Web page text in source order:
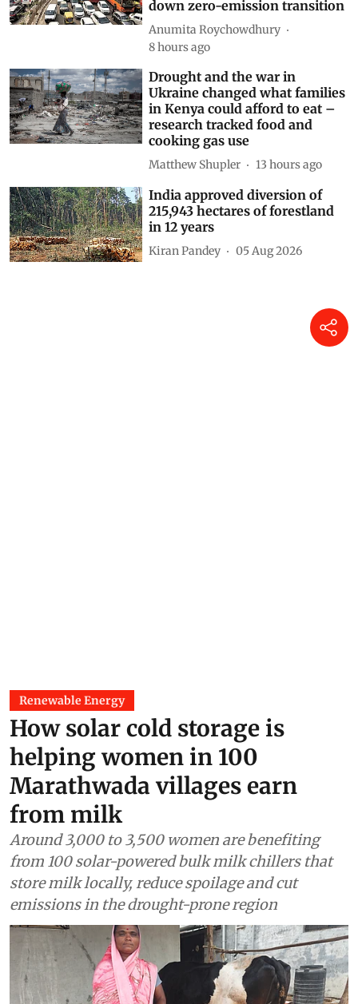
down zero-emission transition
Anumita Roychowdhury
8 hours ago
Drought and the war in
Ukraine changed what families
in Kenya could afford to eat –
research tracked food and
cooking gas use
Matthew Shupler 13 hours ago
India approved diversion of
215,943 hectares of forestland
in 12 years
Kiran Pandey 05 Aug 2026
Renewable Energy
How solar cold storage is
helping women in 100
Marathwada villages earn
from milk
Around 3,000 to 3,500 women are benefiting
from 100 solar-powered bulk milk chillers that
store milk locally, reduce spoilage and cut
emissions in the drought-prone region